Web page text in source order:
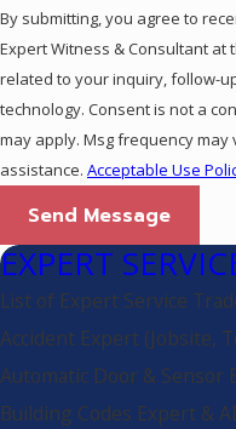
By submitting, you agree to
Expert Witness & Consultant
related to your inquiry, follow-
technology. Consent is not a condition of purchase. Msg & data rates
may apply. Msg frequency may
assistance. Acceptable Use
Send Message
EXPERT
List of Expert Service
Accident Expert (Jobsite,
Automatic Door & Sensor
Building Codes Expert &